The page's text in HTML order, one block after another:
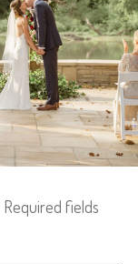
Required fields